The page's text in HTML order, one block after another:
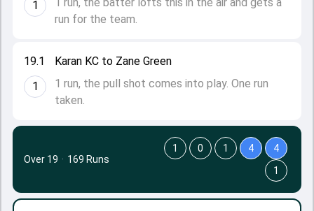
19.1
1
Karan KC to Zane Green
1 run, the pull shot comes into play. One run
taken.
1
run for the team.
Over 19 · 169 Runs
1 0 1 4
4
1